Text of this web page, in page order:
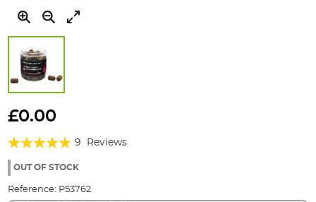
to
beginning
the
gallery
£0.00
Rating:
100%
9 Reviews
OUT OF STOCK
Reference: P53762